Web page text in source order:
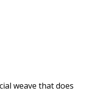
weave that does